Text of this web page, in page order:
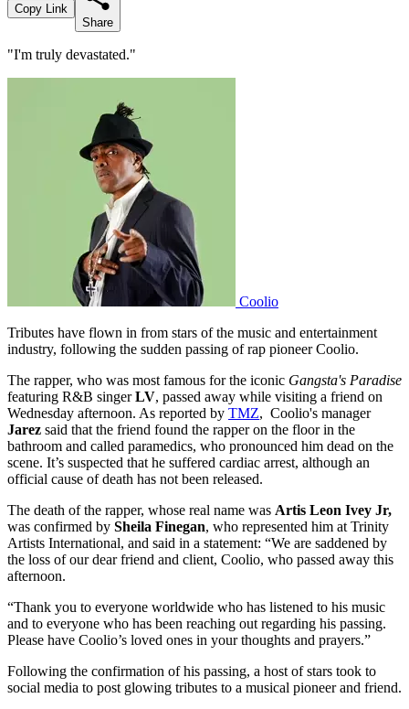
Copy Link
Share
"I'm truly devastated."
Coolio
Tributes have flown in from stars of the music and entertainment
industry, following the sudden passing of rap pioneer Coolio.
The rapper, who was most famous for the iconic Gangsta's Paradise
featuring R&B singerLV, passed away while visiting a friend on
Wednesday afternoon. As reported by TMZ, Coolio's manager
Jarez said that the friend found the rapper on the floor in the
bathroom and called paramedics, who pronounced him dead on the
scene. It’s suspected that he suffered cardiac arrest, although an
official cause of death has not been released.
The death of the rapper, whose real name was Artis Leon Ivey Jr,
was confirmed by Sheila Finegan, who represented him at Trinity
Artists International, and said in a statement: “We are saddened by
the loss of our dear friend and client, Coolio, who passed away this
afternoon.
“Thank you to everyone worldwide who has listened to his music
and to everyone who has been reaching out regarding his passing.
Please have Coolio’s loved ones in your thoughts and prayers.”
Following the confirmation of his passing, a host of stars took to
social media to post glowing tributes to a musical pioneer and friend.